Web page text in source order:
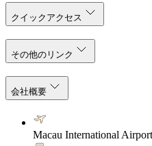
クイックアクセス
その他のリンク
会社概要
Macau International Airport